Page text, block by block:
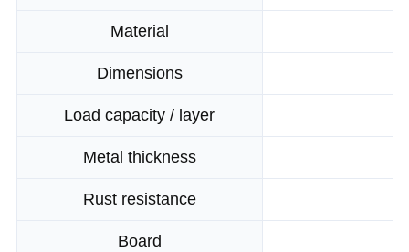
Material
Dimensions
Load capacity / layer
Metal thickness
Rust resistance
Board